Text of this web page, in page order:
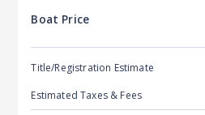
Boat Price
Title/Registration Estimate
Estimated Taxes & Fees